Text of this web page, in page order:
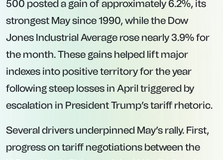
500 posted a gain of approximately 6.2%, its
strongest May since 1990, while the Dow
Jones Industrial Average rose nearly 3.9% for
the month. These gains helped lift major
indexes into positive territory for the year
following steep losses in April triggered by
escalation in President Trump’s tariff rhetoric.
Several drivers underpinned May’s rally. First,
progress on tariff negotiations between the